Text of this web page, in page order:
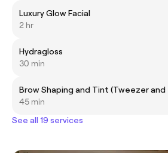
Luxury Glow Facial
2 hr
Hydragloss
30 min
Brow Shaping and Tint (Tweezer and
45 min
See all 19 services